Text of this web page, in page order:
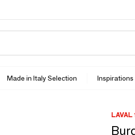
Made in Italy Selection Inspirations
LAVAL